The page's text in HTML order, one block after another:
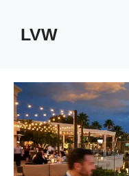
contentLVW